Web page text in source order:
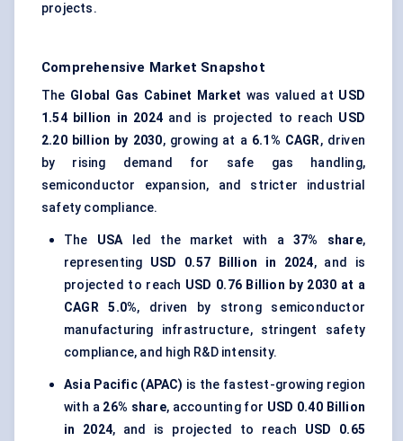
projects.
Comprehensive Market Snapshot
The Global Gas Cabinet Market was valued at USD
1.54 billion in 2024 and is projected to reach USD
2.20 billion by 2030, growing at a 6.1% CAGR, driven
by rising demand for safe gas handling,
semiconductor expansion, and stricter industrial
safety compliance.
The USAled the market with a 37% share,
representing USD 0.57 Billion in 2024, and is
projected to reach USD 0.76 Billion by 2030 at a
CAGR 5.0%, driven by strong semiconductor
manufacturing infrastructure, stringent safety
compliance, and high R&D intensity.
Asia Pacific (APAC) is the fastest-growing region
with a 26% share, accounting for USD 0.40 Billion
in 2024, and is projected to reach USD 0.65